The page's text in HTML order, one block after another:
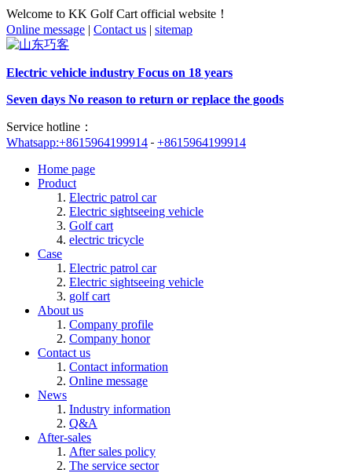
Welcome to KK Golf Cart official website！
Online message | Contact us | sitemap
Electric vehicle industry Focus on 18 years
Seven days No reason to return or replace the goods
Service hotline：
Whatsapp:+8615964199914
+8615964199914
Home page
Product
Electric patrol car
Electric sightseeing vehicle
Golf cart
electric tricycle
Case
Electric patrol car
Electric sightseeing vehicle
golf cart
About us
Company profile
Company honor
Contact us
Contact information
Online message
News
Industry information
Q&A
After-sales
After sales policy
The service sector